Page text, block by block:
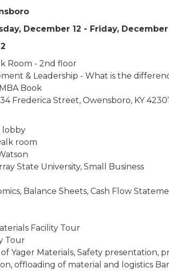
December 12 - Friday, December
Room - 2nd floor
& Leadership - What is the
Book
Frederica Street, Owensboro, KY
lobby
room
State University, Small Business
Balance Sheets, Cash Flow
Facility Tour
Tour
Yager Materials, Safety presentation,
offloading of material and logistics